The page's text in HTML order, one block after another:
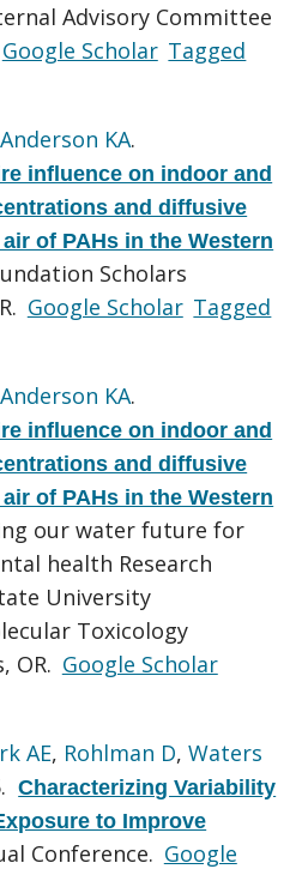
Advisory Committee
Google Scholar Tagged
Anderson KA.
influence on indoor and
and diffusive
of PAHs in the Western
Scholars
Google Scholar Tagged
Anderson KA.
influence on indoor and
and diffusive
of PAHs in the Western
our water future for
health Research
University
Toxicology
OR. Google Scholar
AE, Rohlman D,Waters
Characterizing Variability
to Improve
Conference. Google